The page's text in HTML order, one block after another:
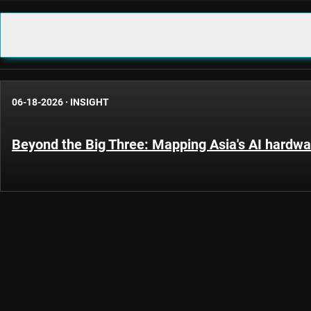
06-18-2026 · INSIGHT
Beyond the Big Three: Mapping Asia's AI